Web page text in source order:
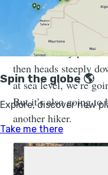
Crete, with tens of
route each year. But
northern entry point
then heads steeply
at sea level, we’re
But it’s also going to
another hiker.